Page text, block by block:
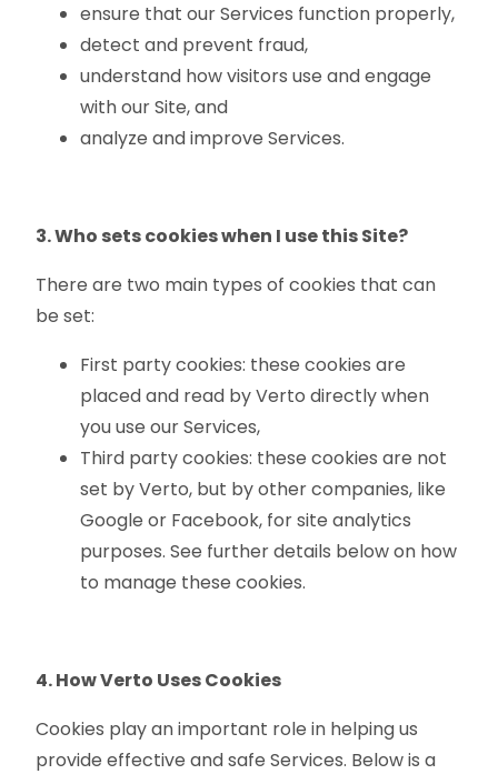
ensure that our Services function properly,
detect and prevent fraud,
understand how visitors use and engage
with our Site, and
analyze and improve Services.
3. Who sets cookies when I use this Site?
There are two main types of cookies that can
be set:
First party cookies: these cookies are
placed and read by Verto directly when
you use our Services,
Third party cookies: these cookies are not
set by Verto, but by other companies, like
Google or Facebook, for site analytics
purposes. See further details below on how
to manage these cookies.
4. How Verto Uses Cookies
Cookies play an important role in helping us
provide effective and safe Services. Below is a